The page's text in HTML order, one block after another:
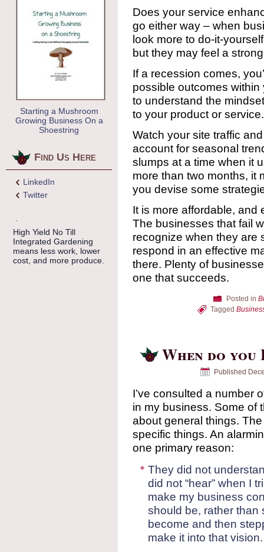
Starting a Mushroom
Growing Business On a
Shoestring
Find Us Here
LinkedIn
Twitter
High Yield No Till
Integrated Gardening
means less work, lower
cost, and more produce.
Does your service
go either way – when
look more to do-it-
but they may feel a
If a recession comes,
possible outcomes within
to understand the
to your product or service.
Watch your site traffic
account for seasonal
slumps at a time when it
more than two months, it
you devise some
It is more affordable, and
The businesses that fail
recognize when they are
respond in an effective
there. Plenty of
one that succeeds.
Posted in
Tagged
When do
Published
I’ve consulted a number
in my business. Some of
about general things.
specific things. An
one primary reason:
They did not
did not “hear” when I
make my business
should be, rather than
become and then
make it into that vision.